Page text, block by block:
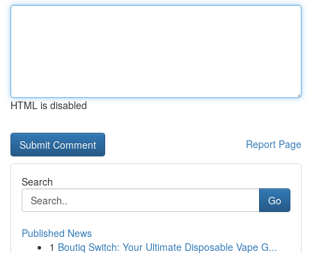
HTML is disabled
Report Page
Search
Go
Published News
1 Boutiq Switch: Your Ultimate Disposable Vape G...